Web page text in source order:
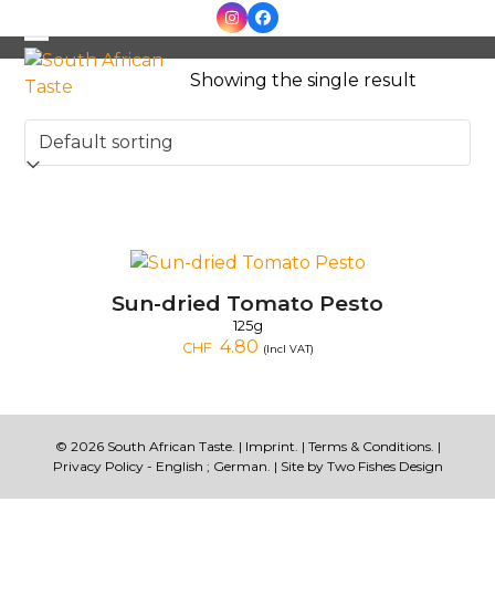
to
content
Instagram
Facebook
Open
mobile
menu
Close
mobile
menu
Showing the single result
Sun-dried Tomato Pesto
125g
CHF 4.80 (Incl VAT)
© 2026 South African Taste. | Imprint . | Terms & Conditions. |
Privacy Policy - English ; German . | Site by Two Fishes Design